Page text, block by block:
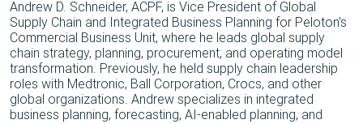
Andrew D. Schneider, ACPF, is Vice President of Global
Supply Chain and Integrated Business Planning for Peloton's
Commercial Business Unit, where he leads global supply
chain strategy, planning, procurement, and operating model
transformation. Previously, he held supply chain leadership
roles with Medtronic, Ball Corporation, Crocs, and other
global organizations. Andrew specializes in integrated
business planning, forecasting, AI-enabled planning, and